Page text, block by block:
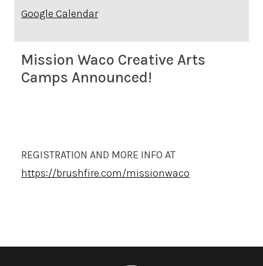
Google Calendar
Mission Waco Creative Arts
Camps Announced!
REGISTRATION AND MORE INFO AT
https://brushfire.com/missionwaco